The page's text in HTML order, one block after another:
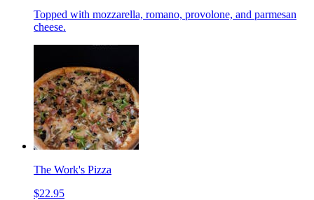
Topped with mozzarella, romano, provolone, and parmesan
cheese.
The Work's Pizza
$22.95